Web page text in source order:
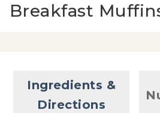
Breakfast
Ingredients &
Directions